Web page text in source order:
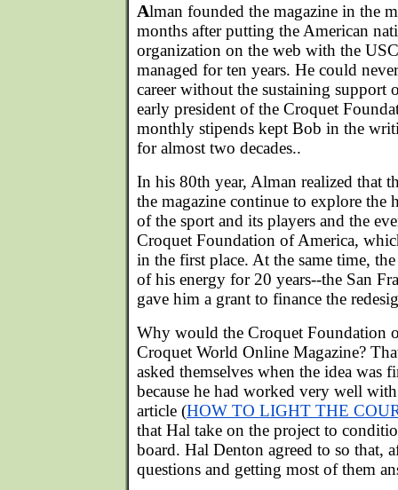
Alman founded the magazine in the
months after putting the American
organization on the web with the
managed for ten years. He could
career without the sustaining support
early president of the Croquet
monthly stipends kept Bob in the
for almost two decades..
In his 80th year, Alman realized that
the magazine continue to explore the
of the sport and its players and the
Croquet Foundation of America,
in the first place. At the same time,
of his energy for 20 years--the San
gave him a grant to finance the
Why would the Croquet Foundation
Croquet World Online Magazine?
asked themselves when the idea was
because he had worked very well
article (HOW TO LIGHT THE
that Hal take on the project to
board. Hal Denton agreed to so that,
questions and getting most of them